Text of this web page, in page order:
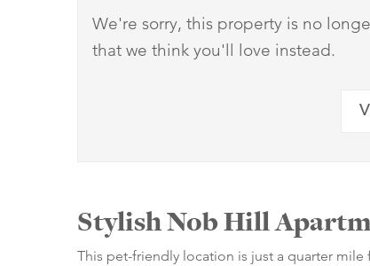
We're sorry, this property is no
that we think you'll love instead.
Stylish Nob Hill
This pet-friendly location is just a quarter